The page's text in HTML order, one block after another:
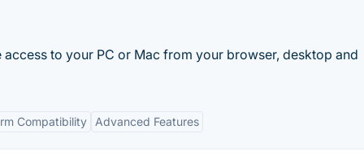
to your PC or Mac from your browser, desktop and
Compatibility Advanced Features